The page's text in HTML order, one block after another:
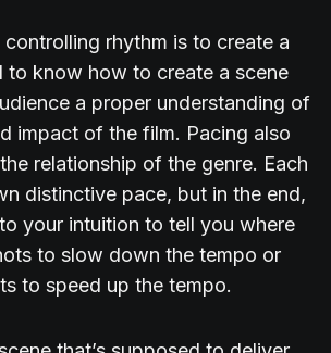
rhythm is to create a
to know how to create a scene
a proper understanding of
impact of the film. Pacing also
relationship of the genre. Each
distinctive pace, but in the end,
your intuition to tell you where
to slow down the tempo or
to speed up the tempo.